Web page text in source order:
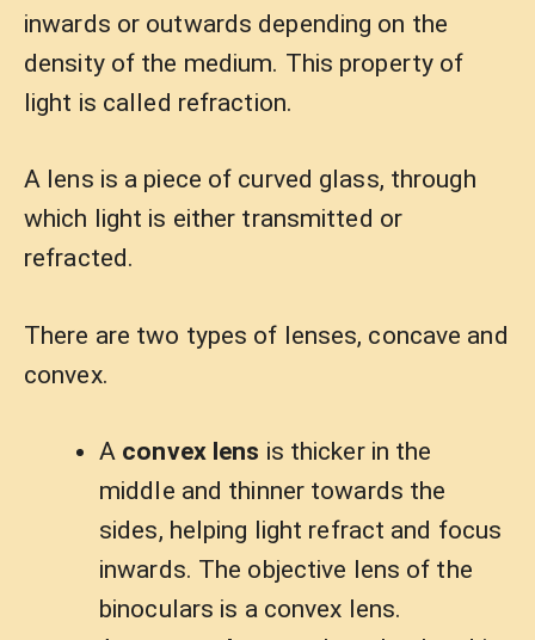
inwards or outwards depending on the
density of the medium. This property of
light is called refraction.
A lens is a piece of curved glass, through
which light is either transmitted or
refracted.
There are two types of lenses, concave and
convex.
A convex lens is thicker in the
middle and thinner towards the
sides, helping light refract and focus
inwards. The objective lens of the
binoculars is a convex lens.